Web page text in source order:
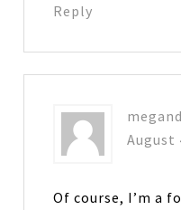
Reply
August
Of course, I’m a